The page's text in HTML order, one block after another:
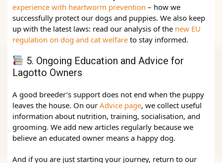
experience with heartworm prevention – how we
successfully protect our dogs and puppies. We also keep
up with the latest laws: read our analysis of the new EU
regulation on dog and cat welfare to stay informed.
5. Ongoing Education and Advice for
Lagotto Owners
A good breeder’s support does not end when the puppy
leaves the house. On our Advice page, we collect useful
information about nutrition, training, socialisation, and
grooming. We add new articles regularly because we
believe an educated owner means a happy dog.
And if you are just starting your journey, return to our